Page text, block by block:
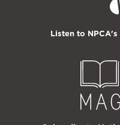
Listen to